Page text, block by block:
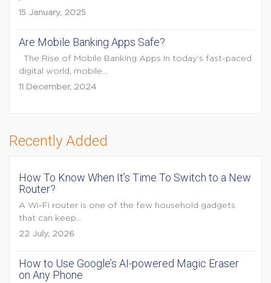
15 January, 2025
Are Mobile Banking Apps Safe?
The Rise of Mobile Banking Apps In today’s fast-paced
digital world, mobile...
11 December, 2024
Recently Added
How To Know When It’s Time To Switch to a New
Router?
A Wi-Fi router is one of the few household gadgets
that can keep...
22 July, 2026
How to Use Google’s AI-powered Magic Eraser
on Any Phone